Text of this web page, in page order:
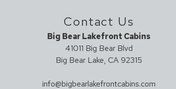
Contact Us
Big Bear Lakefront Cabins
41011 Big Bear Blvd
Big Bear Lake, CA 92315
info@bigbearlakefrontcabins.com